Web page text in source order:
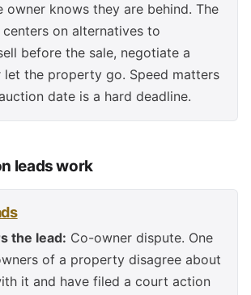
owner knows they are behind. The
on alternatives to
before the sale, negotiate a
let the property go. Speed matters
date is a hard deadline.
leads work
the lead: Co-owner dispute. One
of a property disagree about
it and have filed a court action